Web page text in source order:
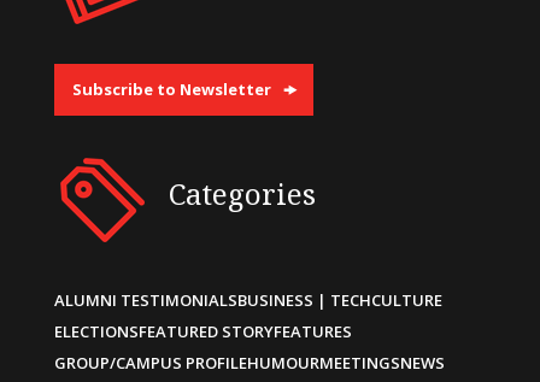
Subscribe to Newsletter
Categories
ALUMNI TESTIMONIALSBUSINESS | TECHCULTURE
ELECTIONSFEATURED STORYFEATURES
GROUP/CAMPUS PROFILEHUMOURMEETINGSNEWS